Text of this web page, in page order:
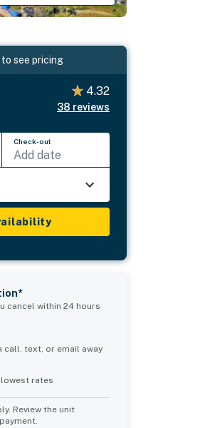
see pricing
4.32
38 reviews
Check-out
Add date
cancel within 24 hours
text, or email away
rates
Review the unit